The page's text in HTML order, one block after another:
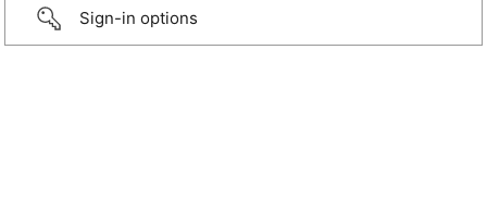
Sign-in options